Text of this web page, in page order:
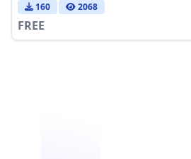
160 2068
FREE